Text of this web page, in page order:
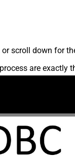
scroll down for
are exactly